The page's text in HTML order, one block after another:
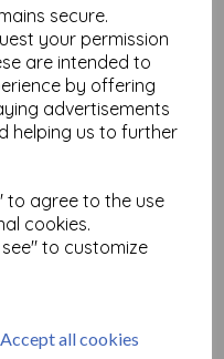
secure.
your permission
are intended to
by offering
advertisements
helping us to further
to agree to the use
cookies.
to customize
Accept all cookies
- Christmas
Greetings - A5 Coloured
Christmas
( KLSP143)
2.94